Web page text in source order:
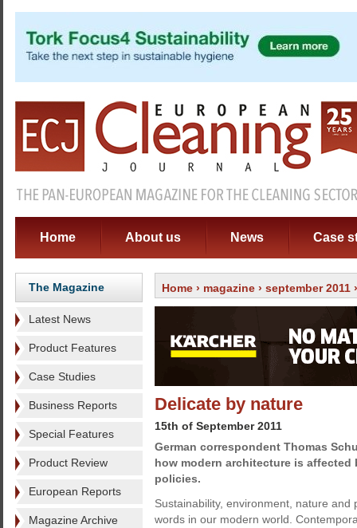
Home About us News Case
The Magazine
Latest News
Product Features
Case Studies
Business Reports
Special Features
Product Review
European Reports
Magazine Archive
Home › magazine › september 2011
Delicate by nature
15th of September 2011
German correspondent Thomas
how modern architecture is
policies.
Sustainability, environment, nature and
words in our modern world.